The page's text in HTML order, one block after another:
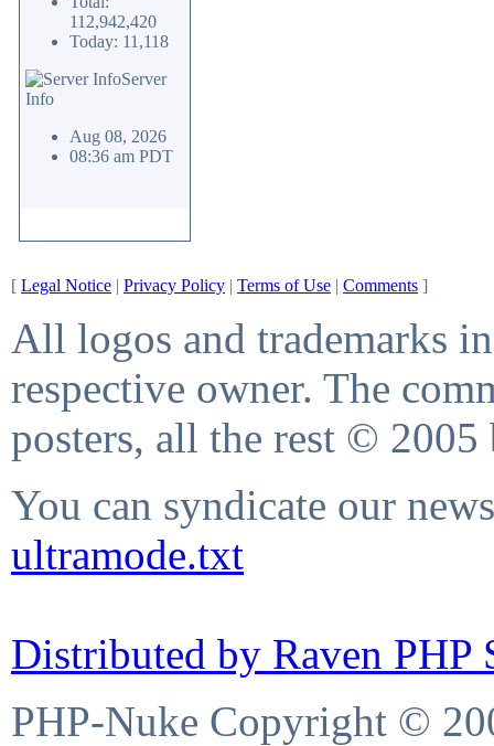
112,942,420
Today: 11,118
Server
Info
Aug 08, 2026
08:36 am PDT
[ Legal Notice | Privacy Policy | Terms of Use | Comments ]
All logos and trademarks
respective owner. The
posters, all the rest © 2005
You can syndicate our
ultramode.txt
Distributed by Raven PHP
PHP-Nuke Copyright ©